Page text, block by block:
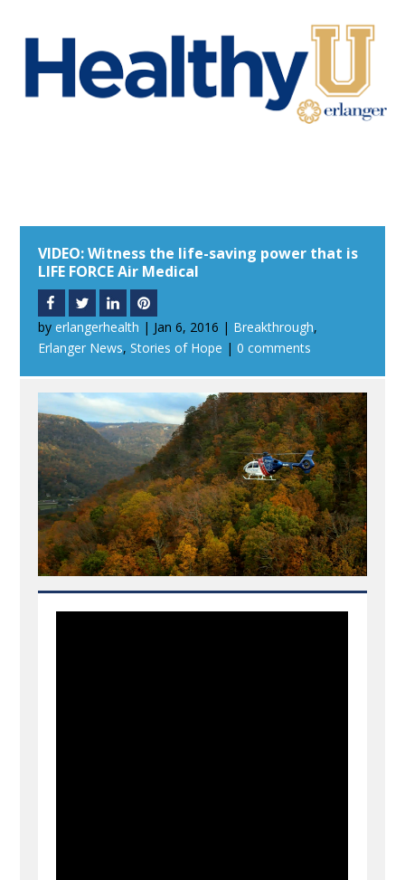
VIDEO: Witness the life-saving power that is
LIFE FORCE Air Medical
byerlangerhealth | Jan 6, 2016 | Breakthrough,
Erlanger News,Stories of Hope |0 comments